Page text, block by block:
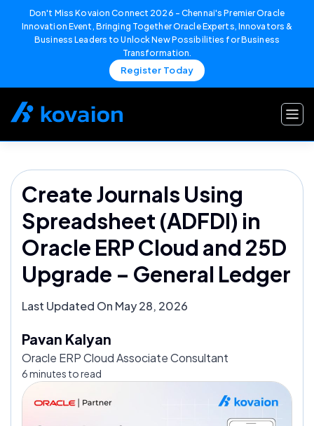
Don't Miss Kovaion Connect 2026 – Chennai's Premier Oracle
Innovation Event, Bringing Together Oracle Experts, Innovators &
Business Leaders to Unlock New Possibilities for Business
Transformation.
Register Today
Create Journals Using
Spreadsheet (ADFDI) in
Oracle ERP Cloud and 25D
Upgrade – General Ledger
Last Updated On May 28, 2026
Pavan Kalyan
Oracle ERP Cloud Associate Consultant
6 minutes to read